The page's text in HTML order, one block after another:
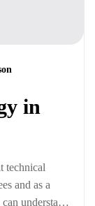
in
technical
and as a
understand